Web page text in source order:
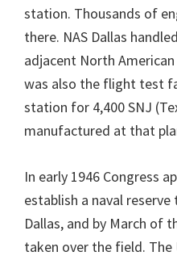
station. Thousands of
there. NAS Dallas
adjacent North
was also the flight test
station for 4,400 SNJ
manufactured at that
In early 1946 Congress
establish a naval
Dallas, and by March of
taken over the field.